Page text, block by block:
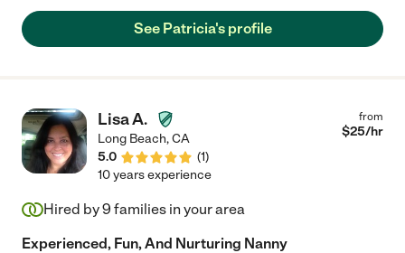
Patty with my daughter's care, and I highly recommend her as a
nanny for children of all ages."
See Patricia's profile
Lisa A.
Long Beach,CA
5.0
(1)
from
$25/hr
10 years experience
Hired by9 families in your area
Experienced, Fun, And Nurturing Nanny